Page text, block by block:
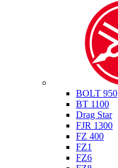
BOLT 950
BT 1100
Drag Star
FJR 1300
FZ 400
FZ1
FZ6